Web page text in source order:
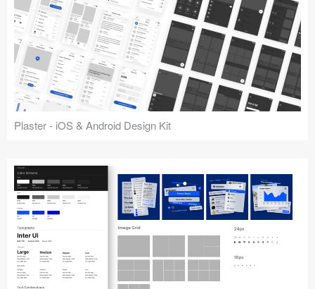
Plaster - iOS & Android Design Kit